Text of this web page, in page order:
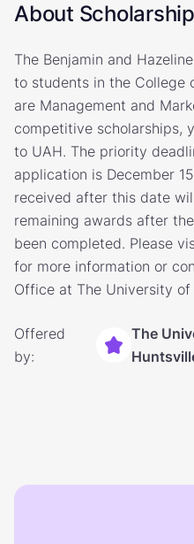
About Scholarship
The Benjamin and
to students in the College
are Management and
competitive scholarships,
to UAH. The priority
application is December
received after this date
remaining awards after
been completed. Please
for more information or
Office at The University
Offered
by:
The